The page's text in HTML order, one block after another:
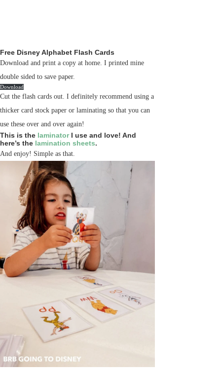
Free Disney Alphabet Flash Cards
Download and print a copy at home. I printed mine
double sided to save paper.
Download
Cut the flash cards out. I definitely recommend using a
thicker card stock paper or laminating so that you can
use these over and over again!
This is the laminatorI use and love! And
here’s the lamination sheets.
And enjoy! Simple as that.